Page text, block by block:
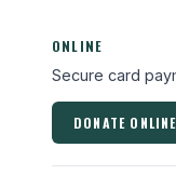
ONLINE
Secure card
DONATE